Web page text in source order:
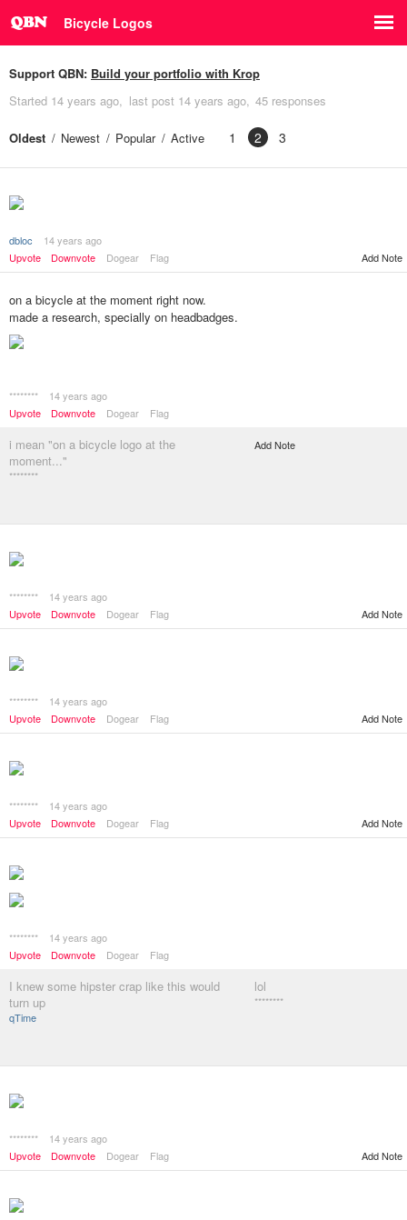
Bicycle Logos
Support QBN: Build your portfolio with Krop
Started 14 years ago last post 14 years ago 45 responses
Oldest Newest Popular Active 1 2 3
dbloc
14 years ago
Upvote
Downvote Dogear Flag Add Note
on a bicycle at the moment right now.
made a research, specially on headbadges.
********
14 years ago
Upvote
Downvote Dogear Flag
i mean "on a bicycle logo at the
moment..."
********
Add Note
********
14 years ago
Upvote
Downvote Dogear Flag Add Note
********
14 years ago
Upvote
Downvote Dogear Flag Add Note
********
14 years ago
Upvote
Downvote Dogear Flag Add Note
********
14 years ago
Upvote
Downvote Dogear Flag
I knew some hipster crap like this would
turn up
qTime
lol
********
********
14 years ago
Upvote
Downvote Dogear Flag Add Note